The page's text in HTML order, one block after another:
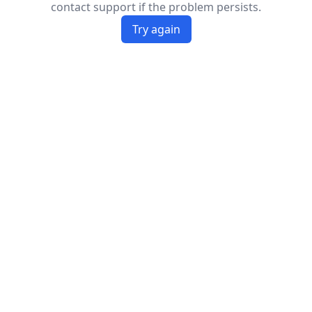
contact support if the problem persists.
Try again